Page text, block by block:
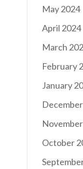
May 2024
April 2024
March
February
January
October